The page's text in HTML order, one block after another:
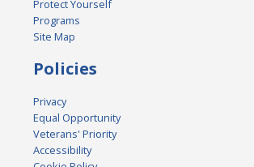
Protect Yourself
Programs
Site Map
Policies
Privacy
Equal Opportunity
Veterans' Priority
Accessibility